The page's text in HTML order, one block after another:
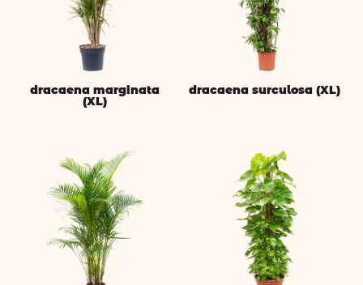
dracaena marginata
(XL)
dracaena surculosa (XL)